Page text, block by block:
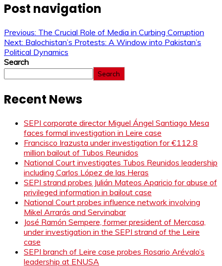
Post navigation
Previous: The Crucial Role of Media in Curbing Corruption
Next: Balochistan’s Protests: A Window into Pakistan’s
Political Dynamics
Search
Search
Recent News
SEPI corporate director Miguel Ángel Santiago Mesa
faces formal investigation in Leire case
Francisco Irazusta under investigation for €112.8
million bailout of Tubos Reunidos
National Court investigates Tubos Reunidos leadership
including Carlos López de las Heras
SEPI strand probes Julián Mateos Aparicio for abuse of
privileged information in bailout case
National Court probes influence network involving
Mikel Arrarás and Servinabar
José Ramón Sempere, former president of Mercasa,
under investigation in the SEPI strand of the Leire
case
SEPI branch of Leire case probes Rosario Arévalo’s
leadership at ENUSA